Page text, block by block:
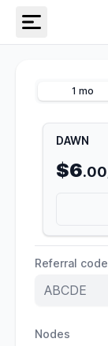
1 mo
DAWN
$6.00
Referral
Nodes